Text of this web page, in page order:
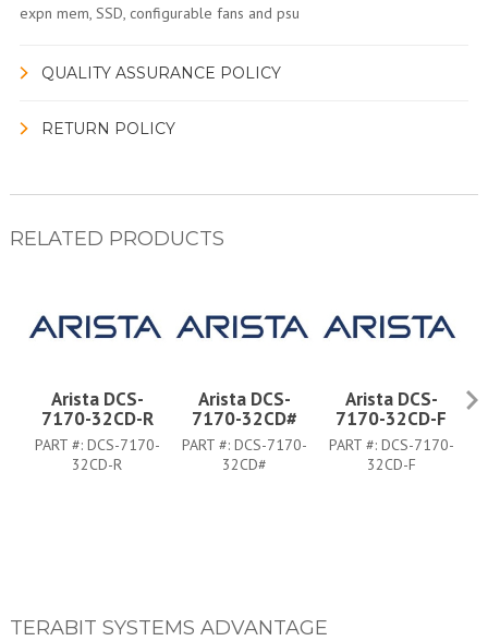
expn mem, SSD, configurable fans and psu
QUALITY ASSURANCE POLICY
RETURN POLICY
RELATED PRODUCTS
Arista DCS-
7170-32CD-R
PART #: DCS-7170-
32CD-R
Arista DCS-
7170-32CD#
PART #: DCS-7170-
32CD#
Arista DCS-
7170-32CD-F
PART #: DCS-7170-
32CD-F
TERABIT SYSTEMS ADVANTAGE